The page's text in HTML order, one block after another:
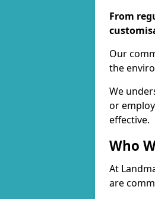
From
Our
the
We
or
effective.
Who
At
are